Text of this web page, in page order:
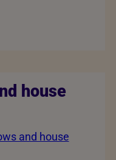
house
and house